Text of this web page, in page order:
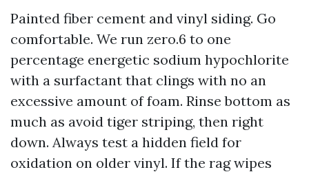
Painted fiber cement and vinyl siding. Go
comfortable. We run zero.6 to one
percentage energetic sodium hypochlorite
with a surfactant that clings with no an
excessive amount of foam. Rinse bottom as
much as avoid tiger striping, then right
down. Always test a hidden field for
oxidation on older vinyl. If the rag wipes